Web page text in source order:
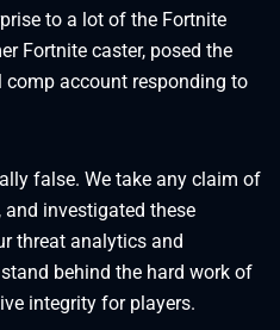
to a lot of the Fortnite
Fortnite caster, posed the
comp account responding to
false. We take any claim of
investigated these
threat analytics and
behind the hard work of
integrity for players.